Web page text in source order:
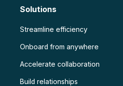
Solutions
Streamline efficiency
Onboard from anywhere
Accelerate collaboration
Build relationships